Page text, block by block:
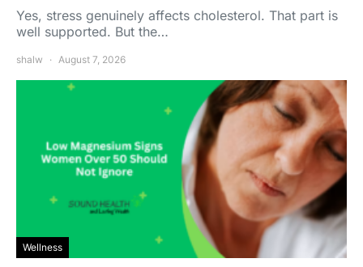
Yes, stress genuinely affects cholesterol. That part is
well supported. But the…
shalw August 7, 2026
Wellness